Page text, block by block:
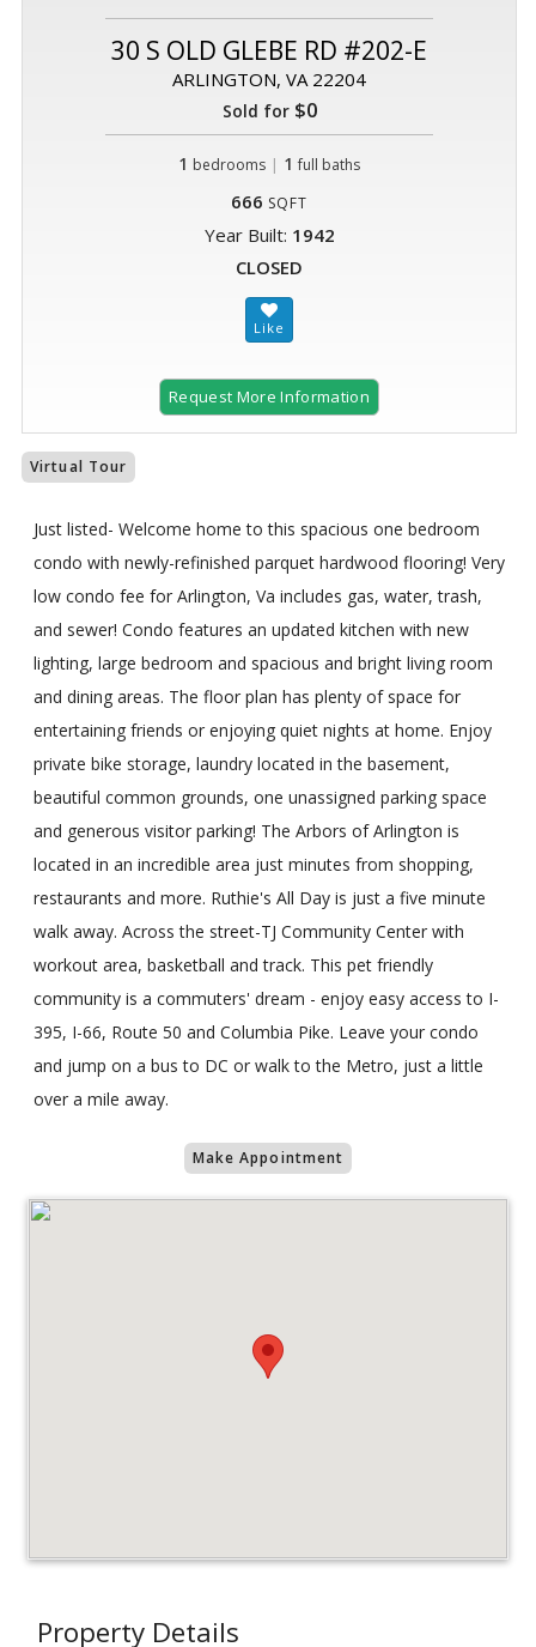
30 S OLD GLEBE RD #202-E
ARLINGTON, VA 22204
Sold for$0
1 bedrooms | 1 full baths
666 SQFT
Year Built: 1942
CLOSED
Request More Information
Virtual Tour
Just listed- Welcome home to this spacious one bedroom
condo with newly-refinished parquet hardwood flooring! Very
low condo fee for Arlington, Va includes gas, water, trash,
and sewer! Condo features an updated kitchen with new
lighting, large bedroom and spacious and bright living room
and dining areas. The floor plan has plenty of space for
entertaining friends or enjoying quiet nights at home. Enjoy
private bike storage, laundry located in the basement,
beautiful common grounds, one unassigned parking space
and generous visitor parking! The Arbors of Arlington is
located in an incredible area just minutes from shopping,
restaurants and more. Ruthie's All Day is just a five minute
walk away. Across the street-TJ Community Center with
workout area, basketball and track. This pet friendly
community is a commuters' dream - enjoy easy access to I-
395, I-66, Route 50 and Columbia Pike. Leave your condo
and jump on a bus to DC or walk to the Metro, just a little
over a mile away.
Make Appointment
Property Details